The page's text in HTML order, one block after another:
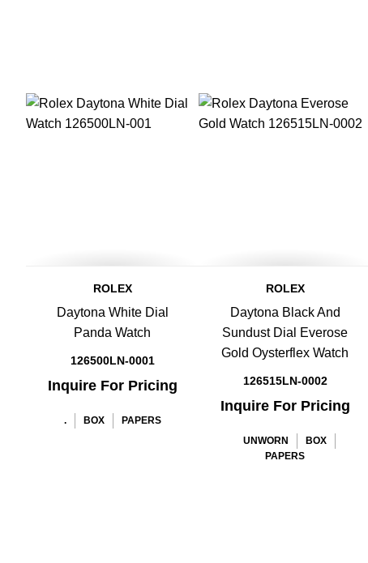
ROLEX
Daytona White Dial
Panda Watch
126500LN-0001
Inquire For Pricing
. BOX PAPERS
ROLEX
Daytona Black And
Sundust Dial Everose
Gold Oysterflex Watch
126515LN-0002
Inquire For Pricing
UNWORN
BOX
PAPERS